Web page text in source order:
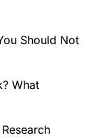
Should Not
What